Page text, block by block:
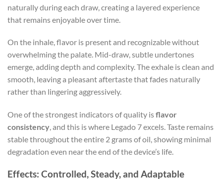
naturally during each draw, creating a layered experience
that remains enjoyable over time.
On the inhale, flavor is present and recognizable without
overwhelming the palate. Mid-draw, subtle undertones
emerge, adding depth and complexity. The exhale is clean and
smooth, leaving a pleasant aftertaste that fades naturally
rather than lingering aggressively.
One of the strongest indicators of quality isflavor
consistency, and this is where Legado 7 excels. Taste remains
stable throughout the entire 2 grams of oil, showing minimal
degradation even near the end of the device’s life.
Effects: Controlled, Steady, and Adaptable